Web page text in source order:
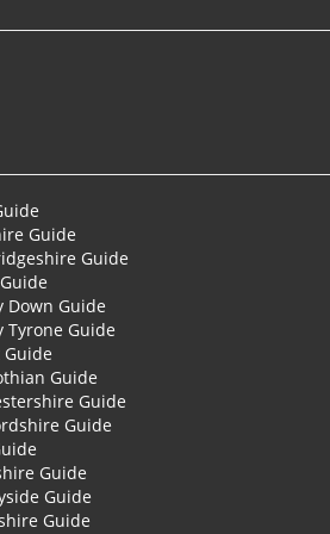
Guide
Guide
Down Guide
Tyrone Guide
Guide
Guide
Guide
Guide
Guide
Guide
Guide